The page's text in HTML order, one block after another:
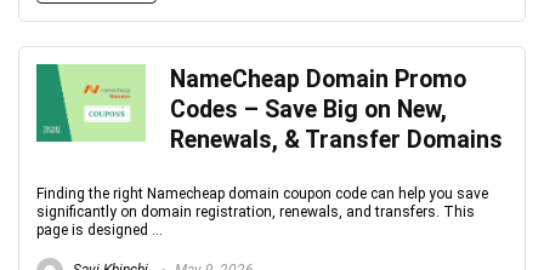
NameCheap Domain Promo
Codes – Save Big on New,
Renewals, & Transfer Domains
Finding the right Namecheap domain coupon code can help you save
significantly on domain registration, renewals, and transfers. This
page is designed ...